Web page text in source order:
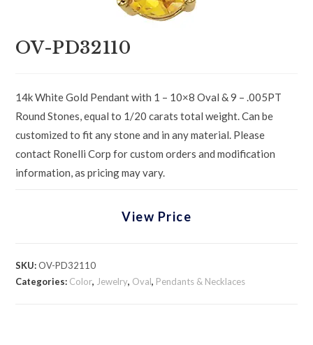
OV-PD32110
14k White Gold Pendant with 1 – 10×8 Oval & 9 – .005PT
Round Stones, equal to 1/20 carats total weight. Can be
customized to fit any stone and in any material. Please
contact Ronelli Corp for custom orders and modification
information, as pricing may vary.
View Price
SKU:OV-PD32110
Categories: Color, Jewelry, Oval, Pendants & Necklaces